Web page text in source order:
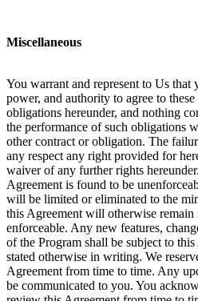
Miscellaneous
You warrant and represent to Us that
power, and authority to agree to
obligations hereunder, and nothing
the performance of such obligations
other contract or obligation. The
any respect any right provided for
waiver of any further rights
Agreement is found to be
will be limited or eliminated to the
this Agreement will otherwise
enforceable. Any new features,
of the Program shall be subject to
stated otherwise in writing. We
Agreement from time to time. Any
be communicated to you. You